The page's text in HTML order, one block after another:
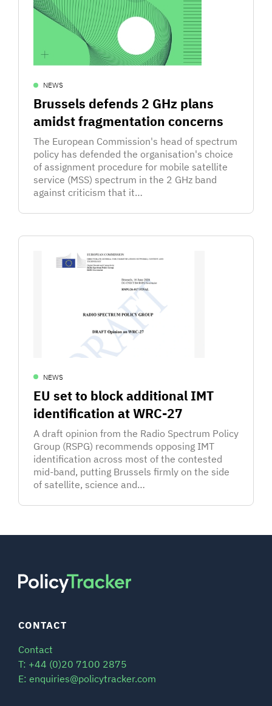
NEWS
Brussels defends 2 GHz plans
amidst fragmentation concerns
The European Commission's head of spectrum
policy has defended the organisation's choice
of assignment procedure for mobile satellite
service (MSS) spectrum in the 2 GHz band
against criticism that it…
NEWS
EU set to block additional IMT
identification at WRC-27
A draft opinion from the Radio Spectrum Policy
Group (RSPG) recommends opposing IMT
identification across most of the contested
mid-band, putting Brussels firmly on the side
of satellite, science and…
CONTACT
Contact
T: +44 (0)20 7100 2875
E: enquiries@policytracker.com